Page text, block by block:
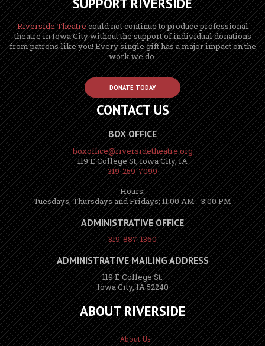
Riverside Theatrecould not continue to produce professional
theatre in Iowa City without the support of individual donations
from patrons like you! Every single gift has a major impact on the
work we do.
DONATE TODAY
CONTACT US
BOX OFFICE
boxoffice@riversidetheatre.org
119 E College St, Iowa City, IA
319-259-7099
Hours:
Tuesdays, Thursdays and Fridays; 11:00 AM - 3:00 PM
ADMINISTRATIVE OFFICE
319-887-1360
ADMINISTRATIVE MAILING ADDRESS
119 E College St.
Iowa City, IA 52240
ABOUT RIVERSIDE
About Us